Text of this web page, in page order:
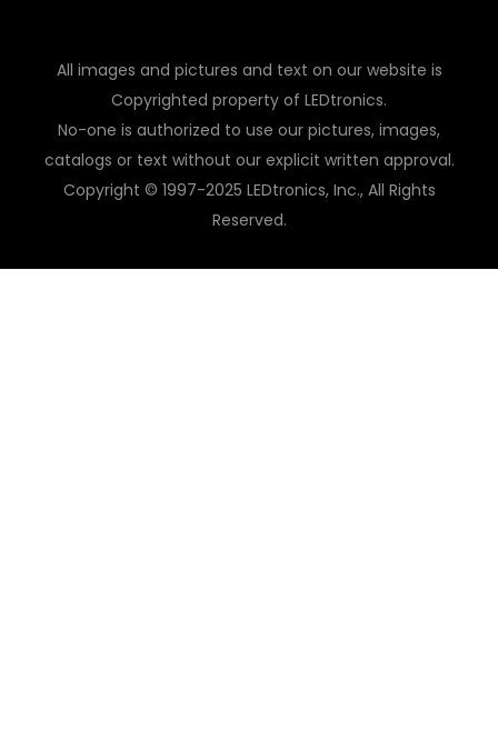
All images and pictures and text on our website is
Copyrighted property of LEDtronics.
No-one is authorized to use our pictures, images,
catalogs or text without our explicit written approval.
Copyright © 1997-2025 LEDtronics, Inc., All Rights
Reserved.